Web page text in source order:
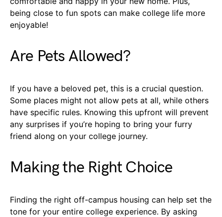
being close to fun spots can make college life more
enjoyable!
Are Pets Allowed?
If you have a beloved pet, this is a crucial question.
Some places might not allow pets at all, while others
have specific rules. Knowing this upfront will prevent
any surprises if you’re hoping to bring your furry
friend along on your college journey.
Making the Right Choice
Finding the right off-campus housing can help set the
tone for your entire college experience. By asking